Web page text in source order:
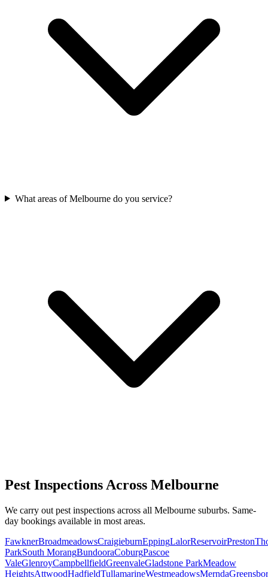
What areas of Melbourne do you service?
Pest Inspections Across Melbourne
We carry out pest inspections across all Melbourne suburbs. Same-
day bookings available in most areas.
FawknerBroadmeadowsCraigieburnEppingLalorReservoirPreston
ParkSouth MorangBundooraCoburgPascoe
ValeGlenroyCampbellfieldGreenvaleGladstone ParkMeadow
HeightsAttwoodHadfieldTullamarineWestmeadowsMernda